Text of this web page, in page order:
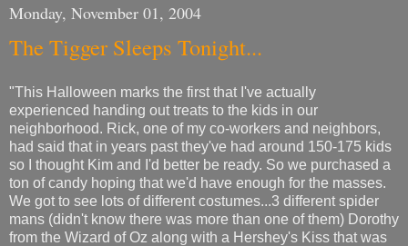
Monday, November 01, 2004
The Tigger Sleeps Tonight...
"This Halloween marks the first that I've actually
experienced handing out treats to the kids in our
neighborhood. Rick, one of my co-workers and neighbors,
had said that in years past they've had around 150-175 kids
so I thought Kim and I'd better be ready. So we purchased a
ton of candy hoping that we'd have enough for the masses.
We got to see lots of different costumes...3 different spider
mans (didn't know there was more than one of them) Dorothy
from the Wizard of Oz along with a Hershey's Kiss that was